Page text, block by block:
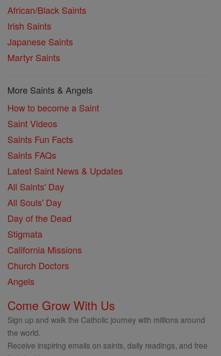
African/Black Saints
Irish Saints
Japanese Saints
Martyr Saints
More Saints & Angels
How to become a Saint
Saint Videos
Saints Fun Facts
Saints FAQs
Latest Saint News & Updates
All Saints' Day
All Souls' Day
Day of the Dead
Stigmata
California Missions
Church Doctors
Angels
Come Grow With Us
Sign up and walk the Catholic journey with millions around
the world.
Receive inspiring emails on saints, daily readings, and free